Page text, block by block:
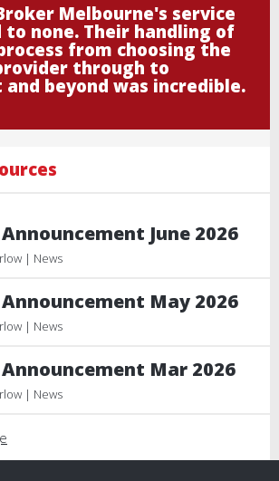
Melbourne's service
to none. Their handling of
from choosing the
through to
beyond was incredible.
June 2026
| News
Announcement May 2026
| News
Announcement Mar 2026
| News